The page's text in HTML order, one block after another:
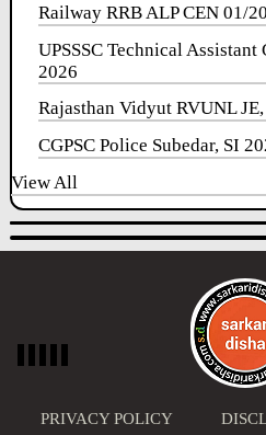
Railway RRB ALP CEN 01/
UPSSSC Technical
2026
Rajasthan Vidyut RVUNL
CGPSC Police Subedar, SI
View All
PRIVACY POLICY